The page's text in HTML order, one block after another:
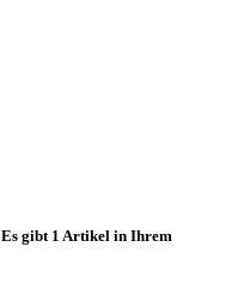
Es gibt 1 Artikel in Ihrem